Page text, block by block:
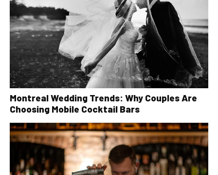
Montreal Wedding Trends: Why Couples Are
Choosing Mobile Cocktail Bars